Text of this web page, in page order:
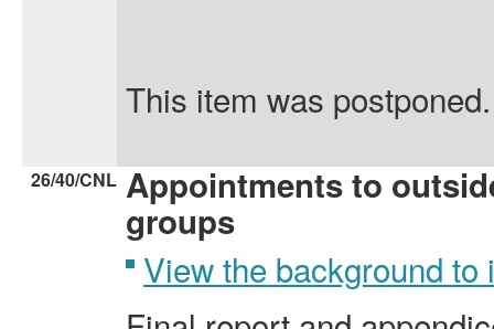
This item was postponed.
26/40/CNL Appointments to
groups
View the background to